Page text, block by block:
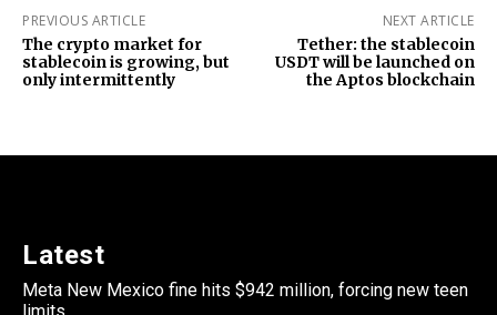
PREVIOUS ARTICLE
The crypto market for
stablecoin is growing, but
only intermittently
NEXT ARTICLE
Tether: the stablecoin
USDT will be launched on
the Aptos blockchain
Latest
Meta New Mexico fine hits $942 million, forcing new teen